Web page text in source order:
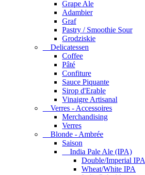
Grape Ale
Adambier
Graf
Pastry / Smoothie Sour
Grodziskie
Delicatessen
Coffee
Pâté
Confiture
Sauce Piquante
Sirop d'Erable
Vinaigre Artisanal
Verres - Accessoires
Merchandising
Verres
Blonde - Ambrée
Saison
India Pale Ale (IPA)
Double/Imperial IPA
Wheat/White IPA